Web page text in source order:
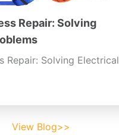
Repair: Solving
Repair: Solving Electrical
View Blog>>